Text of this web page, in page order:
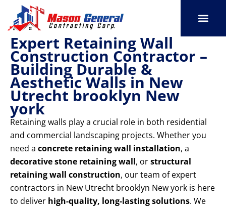
content
Expert Retaining Wall
Construction Contractor –
Building Durable &
Aesthetic Walls in New
Utrecht brooklyn New
york
Retaining walls play a crucial role in both residential
and commercial landscaping projects. Whether you
need a concrete retaining wall installation, a
decorative stone retaining wall, orstructural
retaining wall construction, our team of expert
contractors in New Utrecht brooklyn New york is here
to deliver high-quality, long-lasting solutions. We